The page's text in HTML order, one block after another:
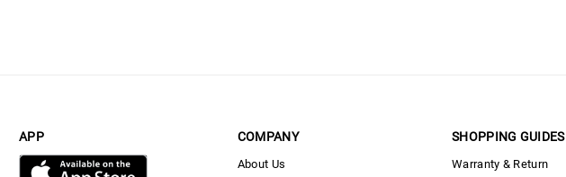
APP COMPANY
About Us
SHOPPING GUIDES
Warranty & Return